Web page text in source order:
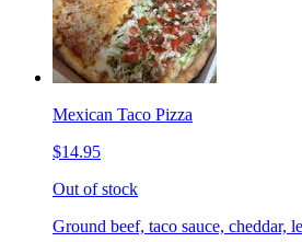
Mexican Taco Pizza
$14.95
Out of stock
Ground beef, taco sauce, cheddar,